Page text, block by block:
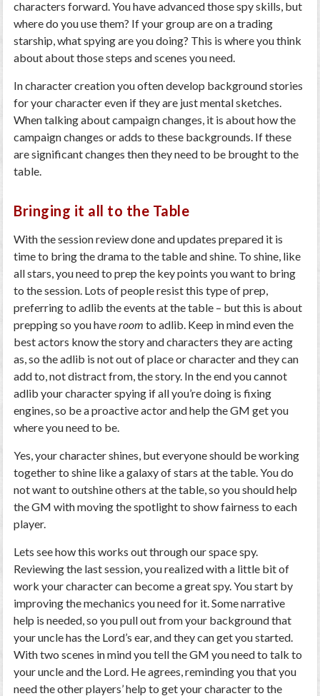
characters forward. You have advanced those spy skills, but
where do you use them? If your group are on a trading
starship, what spying are you doing? This is where you think
about about those steps and scenes you need.
In character creation you often develop background stories
for your character even if they are just mental sketches.
When talking about campaign changes, it is about how the
campaign changes or adds to these backgrounds. If these
are significant changes then they need to be brought to the
table.
Bringing it all to the Table
With the session review done and updates prepared it is
time to bring the drama to the table and shine. To shine, like
all stars, you need to prep the key points you want to bring
to the session. Lots of people resist this type of prep,
preferring to adlib the events at the table – but this is about
prepping so you haveroom to adlib. Keep in mind even the
best actors know the story and characters they are acting
as, so the adlib is not out of place or character and they can
add to, not distract from, the story. In the end you cannot
adlib your character spying if all you’re doing is fixing
engines, so be a proactive actor and help the GM get you
where you need to be.
Yes, your character shines, but everyone should be working
together to shine like a galaxy of stars at the table. You do
not want to outshine others at the table, so you should help
the GM with moving the spotlight to show fairness to each
player.
Lets see how this works out through our space spy.
Reviewing the last session, you realized with a little bit of
work your character can become a great spy. You start by
improving the mechanics you need for it. Some narrative
help is needed, so you pull out from your background that
your uncle has the Lord’s ear, and they can get you started.
With two scenes in mind you tell the GM you need to talk to
your uncle and the Lord. He agrees, reminding you that you
need the other players’ help to get your character to the